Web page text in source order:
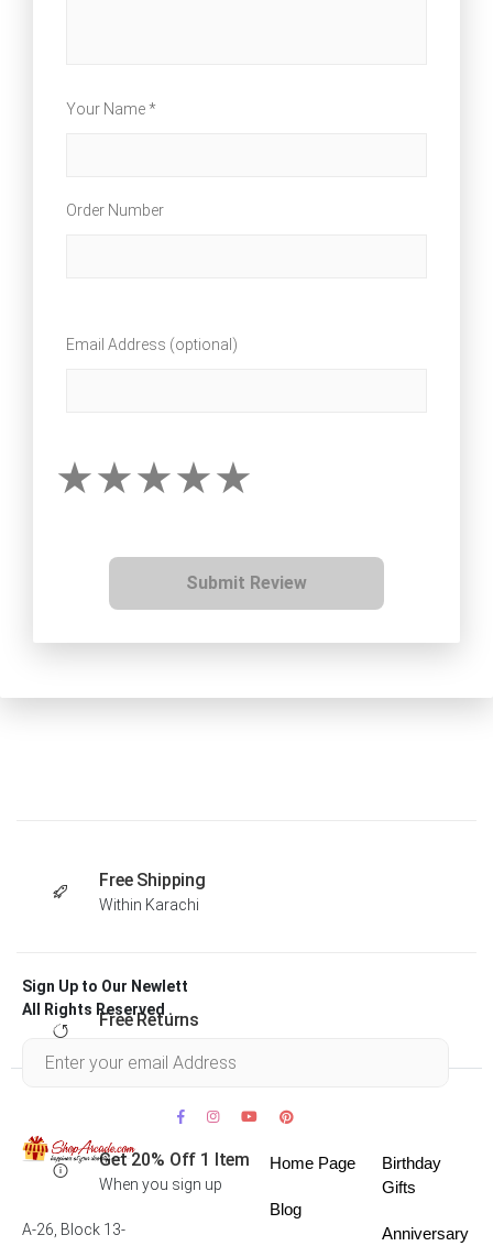
Your Name *
Order Number
Email Address (optional)
Submit Review
Free Shipping
Within Karachi
Free Returns
Get 20% Off 1 Item
When you sign up
Sign Up to Our Newlett
All Rights Reserved .
A-26, Block 13-
Home Page
Blog
Birthday
Gifts
Anniversary